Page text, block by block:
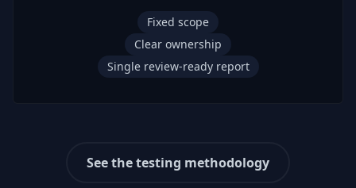
Fixed scope
Clear ownership
Single review-ready report
See the testing methodology